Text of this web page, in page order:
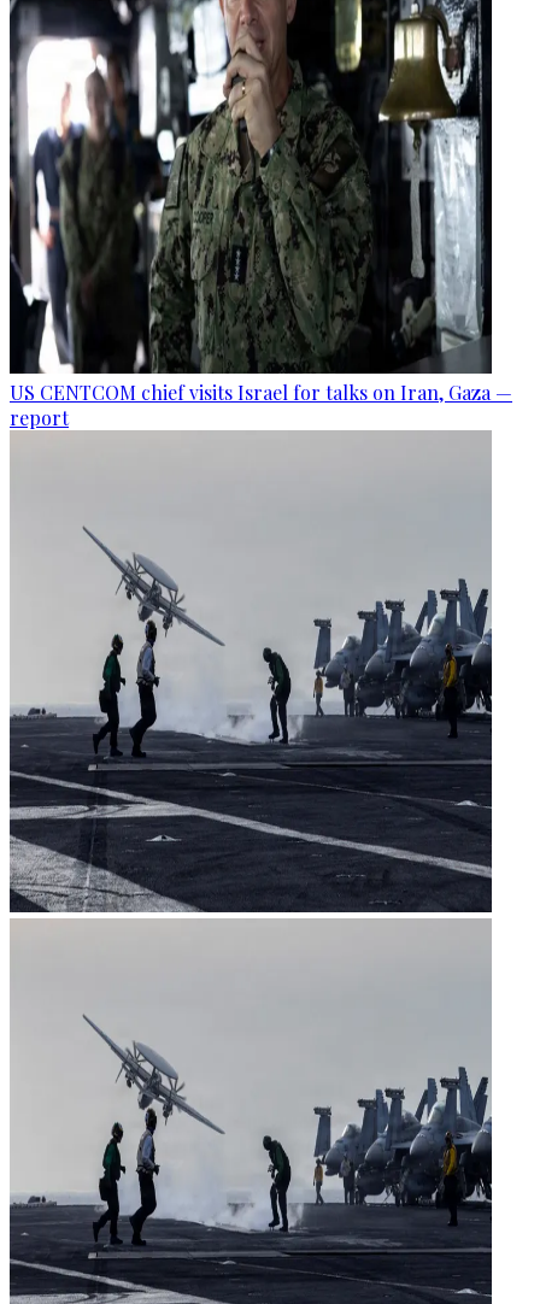
US CENTCOM chief visits Israel for talks on Iran, Gaza —
report